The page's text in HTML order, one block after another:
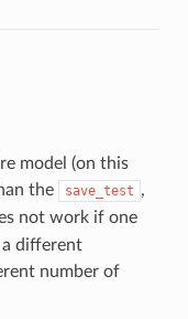
model (on this
the
save_test ,
not work if one
a different
number of